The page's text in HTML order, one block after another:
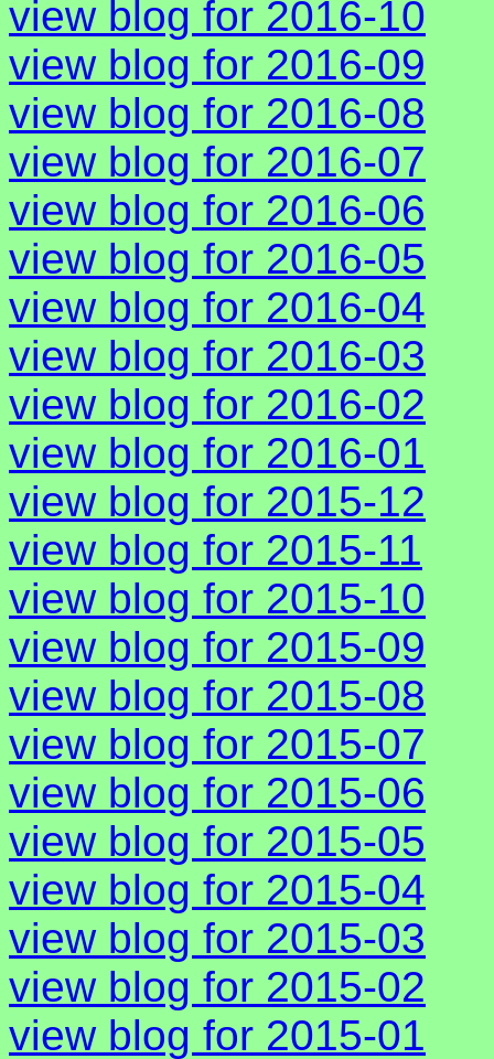
view blog for 2016-10
view blog for 2016-09
view blog for 2016-08
view blog for 2016-07
view blog for 2016-06
view blog for 2016-05
view blog for 2016-04
view blog for 2016-03
view blog for 2016-02
view blog for 2016-01
view blog for 2015-12
view blog for 2015-11
view blog for 2015-10
view blog for 2015-09
view blog for 2015-08
view blog for 2015-07
view blog for 2015-06
view blog for 2015-05
view blog for 2015-04
view blog for 2015-03
view blog for 2015-02
view blog for 2015-01